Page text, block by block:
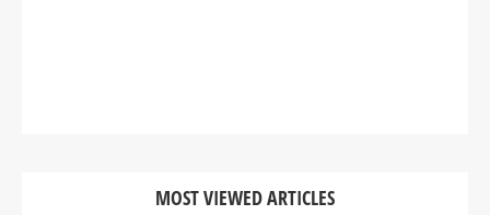
MOST VIEWED ARTICLES